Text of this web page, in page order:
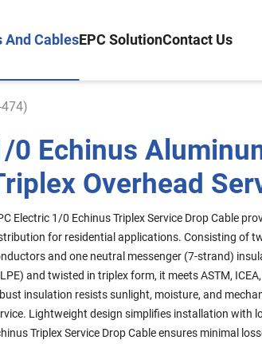
And CablesEPC SolutionContact Us
0 Echinus
Overhead
Electric 1/0 Echinus Triplex Service Drop Cable
for residential applications. Consisting of
and one neutral messenger (7-strand)
and twisted in triplex form, it meets ASTM,
insulation resists sunlight, moisture, and
Lightweight design simplifies installation with
Triplex Service Drop Cable ensures minimal